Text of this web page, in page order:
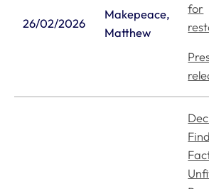
26/02/2026
Makepeace,
Matthew
for